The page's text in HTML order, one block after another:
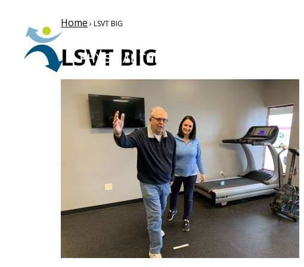
Home › LSVT BIG
LSVT BIG